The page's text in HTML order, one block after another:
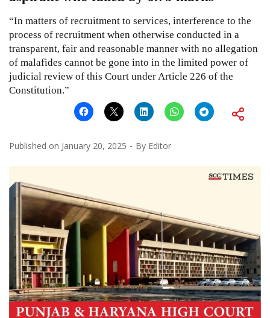
“In matters of recruitment to services, interference to the
process of recruitment when otherwise conducted in a
transparent, fair and reasonable manner with no allegation
of malafides cannot be gone into in the limited power of
judicial review of this Court under Article 226 of the
Constitution.”
Published on January 20, 2025 By Editor